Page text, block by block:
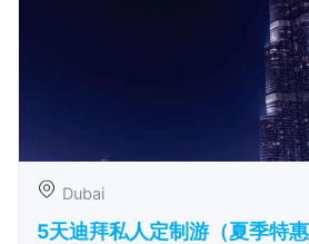
Dubai
5天迪拜私人定制游（夏季特